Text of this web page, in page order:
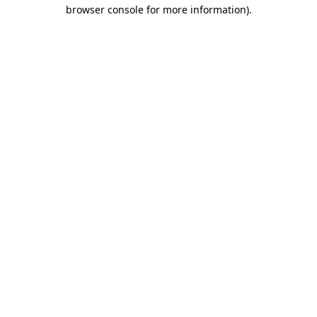
browser console for more information).